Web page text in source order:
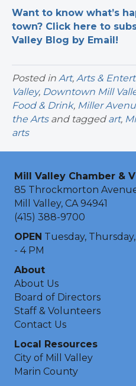
Want to know what’s
town? Click here to
Valley Blog by Email!
Posted in Art, Arts &
Valley, Downtown Mill
Food & Drink, Miller
the Artsand tagged art,
arts
Mill Valley Chamber &
85 Throckmorton
Mill Valley, CA 94941
(415) 388-9700
OPEN Tuesday,
- 4 PM
About
About Us
Board of Directors
Staff & Volunteers
Contact Us
Local Resources
City of Mill Valley
Marin County